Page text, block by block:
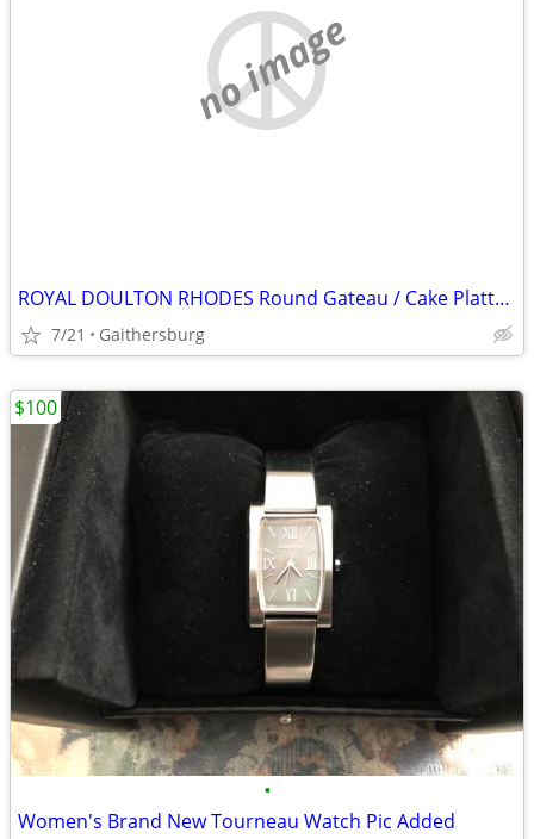
no image
ROYAL DOULTON RHODES Round Gateau / Cake Platter 11.25" NEW NEVER USED
7/21 Gaithersburg
•
Women's Brand New Tourneau Watch Pic Added
$100